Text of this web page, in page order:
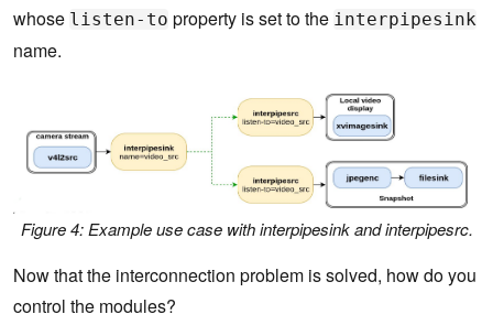
whose listen-to property is set to the interpipesink
name.
Figure 4: Example use case with interpipesink and interpipesrc.
Now that the interconnection problem is solved, how do you
control the modules?